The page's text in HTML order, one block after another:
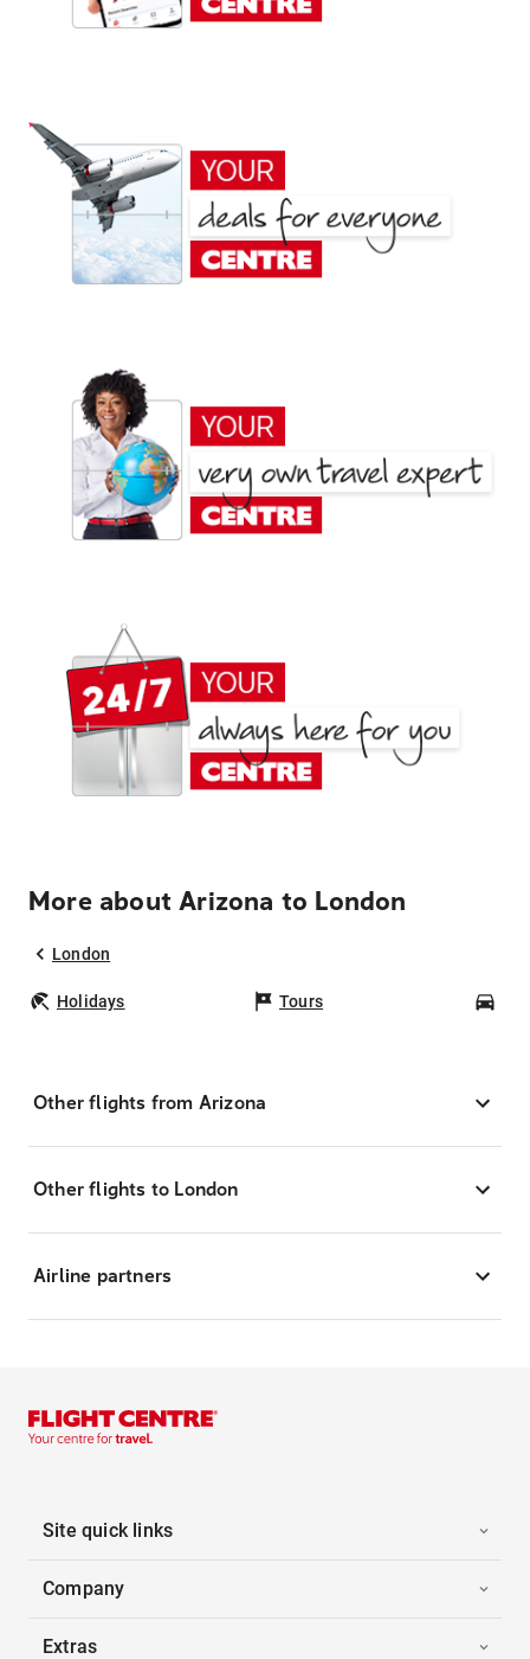
More about Arizona to London
London
Holidays Tours
Other flights from Arizona
Other flights to London
Airline partners
Site quick links
Company
Extras